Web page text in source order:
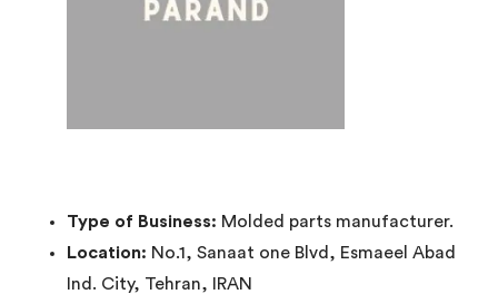
Type of Business: Molded parts manufacturer.
Location: No.1, Sanaat one Blvd, Esmaeel Abad
Ind. City, Tehran, IRAN